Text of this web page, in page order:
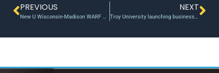
PREVIOUS
New U Wisconsin-Madison WARF Accelerator Program gives promising IP a boost, sells a portfolio spinout
NEXT
Troy University launching business accelerator for students